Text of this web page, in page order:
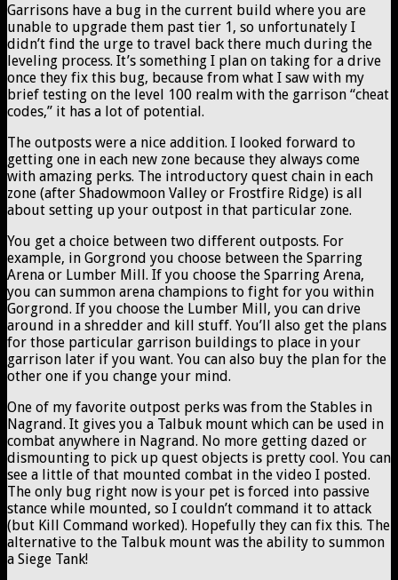
Garrisons have a bug in the current build where you are
unable to upgrade them past tier 1, so unfortunately I
didn’t find the urge to travel back there much during the
leveling process. It’s something I plan on taking for a drive
once they fix this bug, because from what I saw with my
brief testing on the level 100 realm with the garrison “cheat
codes,” it has a lot of potential.
The outposts were a nice addition. I looked forward to
getting one in each new zone because they always come
with amazing perks. The introductory quest chain in each
zone (after Shadowmoon Valley or Frostfire Ridge) is all
about setting up your outpost in that particular zone.
You get a choice between two different outposts. For
example, in Gorgrond you choose between the Sparring
Arena or Lumber Mill. If you choose the Sparring Arena,
you can summon arena champions to fight for you within
Gorgrond. If you choose the Lumber Mill, you can drive
around in a shredder and kill stuff. You’ll also get the plans
for those particular garrison buildings to place in your
garrison later if you want. You can also buy the plan for the
other one if you change your mind.
One of my favorite outpost perks was from the Stables in
Nagrand. It gives you a Talbuk mount which can be used in
combat anywhere in Nagrand. No more getting dazed or
dismounting to pick up quest objects is pretty cool. You can
see a little of that mounted combat in the video I posted.
The only bug right now is your pet is forced into passive
stance while mounted, so I couldn’t command it to attack
(but Kill Command worked). Hopefully they can fix this. The
alternative to the Talbuk mount was the ability to summon
a Siege Tank!